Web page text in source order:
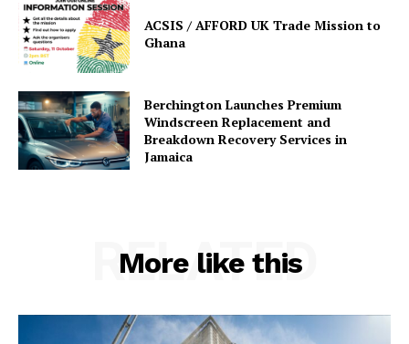
ACSIS / AFFORD UK Trade Mission to
Ghana
Berchington Launches Premium
Windscreen Replacement and
Breakdown Recovery Services in
Jamaica
More like this
RELATED